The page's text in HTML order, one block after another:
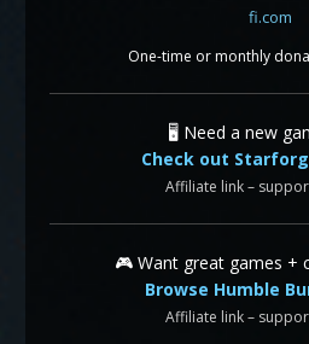
One-time or monthly
🖥️ Need a new
Check out
Affiliate link –
🎮 Want great games +
Browse Humble
Affiliate link –